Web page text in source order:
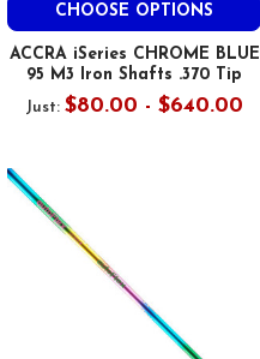
CHOOSE OPTIONS
ACCRA iSeries CHROME BLUE
95 M3 Iron Shafts .370 Tip
Just: $80.00 - $640.00